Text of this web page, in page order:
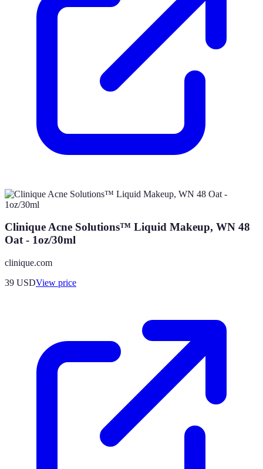
Clinique Acne Solutions™ Liquid Makeup, WN 48
Oat - 1oz/30ml
clinique.com
39 USDView price